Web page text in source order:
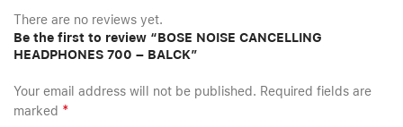
There are no reviews yet.
Be the first to review “BOSE NOISE CANCELLING
HEADPHONES 700 – BALCK”
Your email address will not be published. Required fields are
marked *